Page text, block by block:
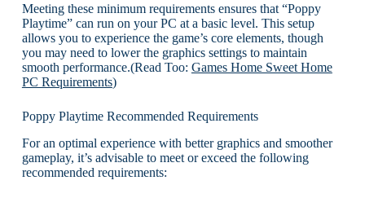
Meeting these minimum requirements ensures that “Poppy
Playtime” can run on your PC at a basic level. This setup
allows you to experience the game’s core elements, though
you may need to lower the graphics settings to maintain
smooth performance.(Read Too: Games Home Sweet Home
PC Requirements)
Poppy Playtime Recommended Requirements
For an optimal experience with better graphics and smoother
gameplay, it’s advisable to meet or exceed the following
recommended requirements: